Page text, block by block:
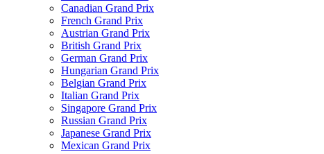
Canadian Grand Prix
French Grand Prix
Austrian Grand Prix
British Grand Prix
German Grand Prix
Hungarian Grand Prix
Belgian Grand Prix
Italian Grand Prix
Singapore Grand Prix
Russian Grand Prix
Japanese Grand Prix
Mexican Grand Prix